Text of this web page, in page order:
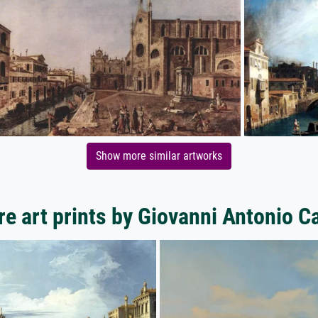
Show more similar artworks
art prints by Giovanni Antonio